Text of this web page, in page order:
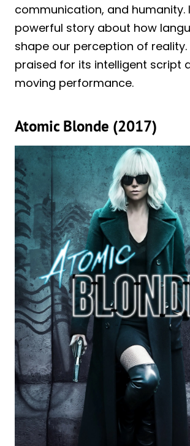
communication, and humanity.
powerful story about how
shape our perception of reality.
praised for its intelligent script
moving performance.
Atomic Blonde (2017)